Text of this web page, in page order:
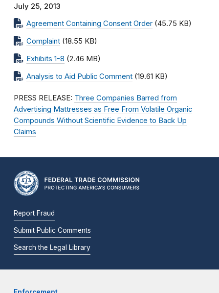
July 25, 2013
Agreement Containing Consent Order (45.75 KB)
Complaint (18.55 KB)
Exhibits 1-8 (2.46 MB)
Analysis to Aid Public Comment (19.61 KB)
PRESS RELEASE: Three Companies Barred from
Advertising Mattresses as Free From Volatile Organic
Compounds Without Scientific Evidence to Back Up
Claims
Report Fraud
Submit Public Comments
Search the Legal Library